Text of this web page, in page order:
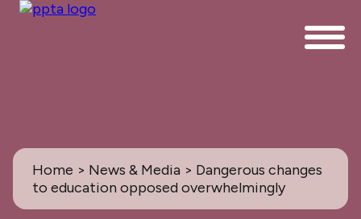
Home > News & Media > Dangerous changes
to education opposed overwhelmingly